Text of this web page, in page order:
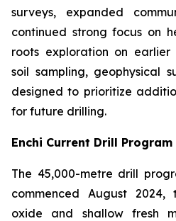
surveys, expanded
continued strong focus on
roots exploration on
soil sampling, geophysical
designed to prioritize
for future drilling.
Enchi Current Drill Program
The 45,000-metre drill
commenced August 2024,
oxide and shallow fresh